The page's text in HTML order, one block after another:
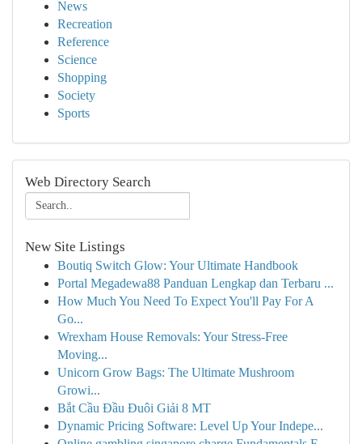
News
Recreation
Reference
Science
Shopping
Society
Sports
Web Directory Search
New Site Listings
Boutiq Switch Glow: Your Ultimate Handbook
Portal Megadewa88 Panduan Lengkap dan Terbaru ...
How Much You Need To Expect You'll Pay For A
Go...
Wrexham House Removals: Your Stress-Free
Moving...
Unicorn Grow Bags: The Ultimate Mushroom
Growi...
Bắt Cầu Đầu Đuôi Giải 8 MT
Dynamic Pricing Software: Level Up Your Indepe...